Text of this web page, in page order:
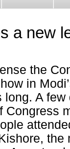
a new
the
in
long. A
Congress
the